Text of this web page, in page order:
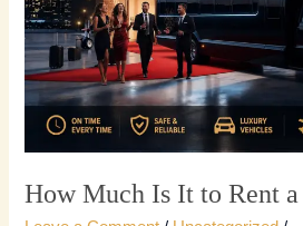
How Much Is It to Rent a
Rent
a
Party
Bus?